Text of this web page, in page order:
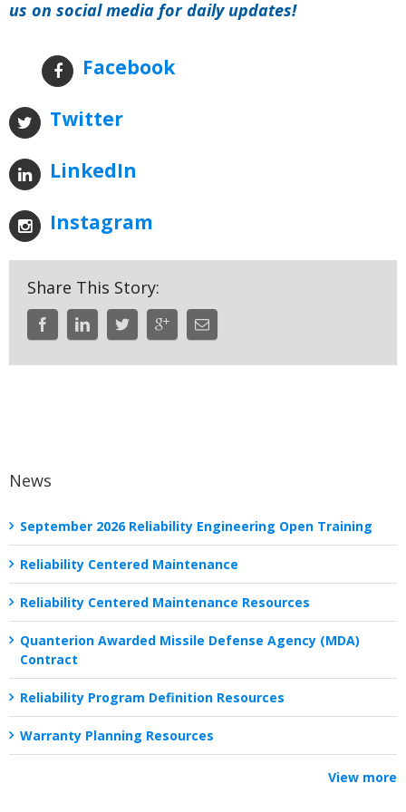
us on social media for daily updates!
Facebook
Twitter
LinkedIn
Instagram
Share This Story:
News
September 2026 Reliability Engineering Open Training
Reliability Centered Maintenance
Reliability Centered Maintenance Resources
Quanterion Awarded Missile Defense Agency (MDA)
Contract
Reliability Program Definition Resources
Warranty Planning Resources
View more